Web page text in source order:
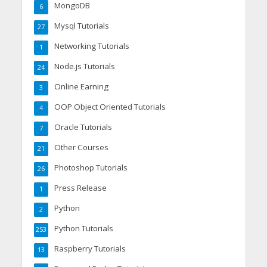
MongoDB
6
Mysql Tutorials
27
Networking Tutorials
1
Node.js Tutorials
24
Online Earning
3
OOP Object Oriented Tutorials
4
Oracle Tutorials
7
Other Courses
21
Photoshop Tutorials
26
Press Release
1
Python
2
Python Tutorials
253
Raspberry Tutorials
13